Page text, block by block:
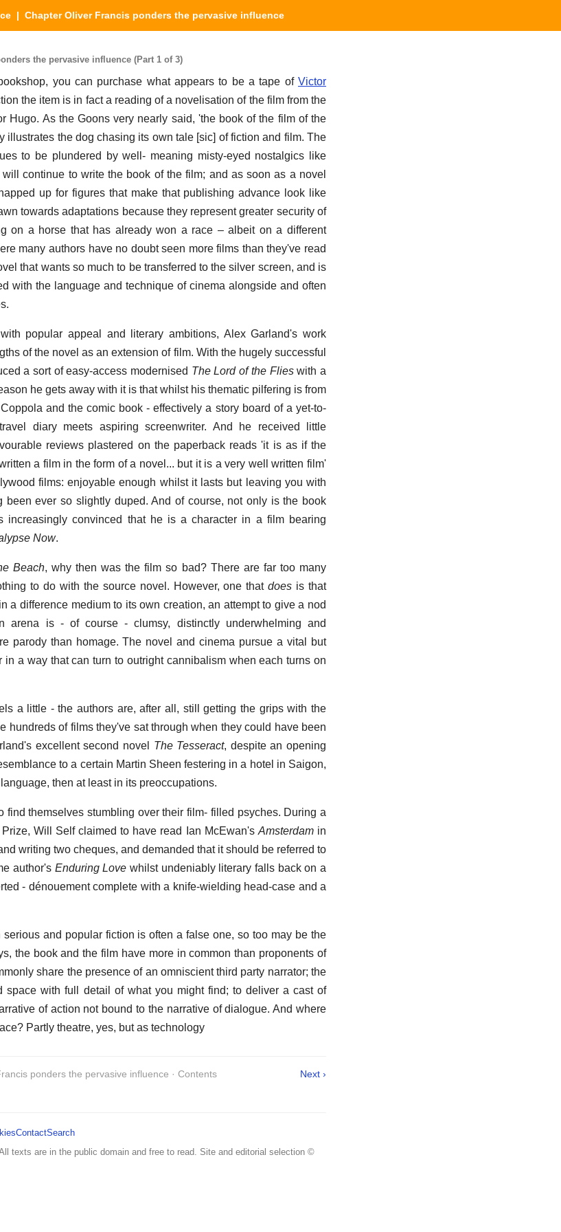
| Chapter Oliver Francis ponders the pervasive influence
the pervasive influence (Part 1 of 3)
you can purchase what appears to be a tape of Victor
the item is in fact a reading of a novelisation of the film from the
Hugo. As the Goons very nearly said, 'the book of the film of the
illustrates the dog chasing its own tale [sic] of fiction and film. The
to be plundered by well- meaning misty-eyed nostalgics like
continue to write the book of the film; and as soon as a novel
up for figures that make that publishing advance look like
towards adaptations because they represent greater security of
on a horse that has already won a race – albeit on a different
many authors have no doubt seen more films than they've read
that wants so much to be transferred to the silver screen, and is
with the language and technique of cinema alongside and often
popular appeal and literary ambitions, Alex Garland's work
of the novel as an extension of film. With the hugely successful
a sort of easy-access modernised The Lord of the Flieswith a
he gets away with it is that whilst his thematic pilfering is from
and the comic book - effectively a story board of a yet-to-
diary meets aspiring screenwriter. And he received little
reviews plastered on the paperback reads 'it is as if the
a film in the form of a novel... but it is a very well written film'
films: enjoyable enough whilst it lasts but leaving you with
been ever so slightly duped. And of course, not only is the book
increasingly convinced that he is a character in a film bearing
Now.
Beach, why then was the film so bad? There are far too many
to do with the source novel. However, one thatdoes is that
a difference medium to its own creation, an attempt to give a nod
is - of course - clumsy, distinctly underwhelming and
parody than homage. The novel and cinema pursue a vital but
a way that can turn to outright cannibalism when each turns on
a little - the authors are, after all, still getting the grips with the
hundreds of films they've sat through when they could have been
excellent second novel The Tesseract, despite an opening
to a certain Martin Sheen festering in a hotel in Saigon,
then at least in its preoccupations.
find themselves stumbling over their film- filled psyches. During a
Will Self claimed to have read Ian McEwan'sAmsterdamin
writing two cheques, and demanded that it should be referred to
author's Enduring Love whilst undeniably literary falls back on a
- dénouement complete with a knife-wielding head-case and a
and popular fiction is often a false one, so too may be the
the book and the film have more in common than proponents of
share the presence of an omniscient third party narrator; the
space with full detail of what you might find; to deliver a cast of
of action not bound to the narrative of dialogue. And where
Partly theatre, yes, but as technology
ponders the pervasive influence · Contents Next ›
ContactSearch
texts are in the public domain and free to read. Site and editorial selection ©